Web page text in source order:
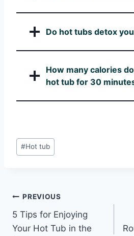
Do hot tubs detox
How many calories
hot tub for 30
Post
Tags:
#Hot tub
Post
navigation
PREVIOUS
5 Tips for Enjoying
Your Hot Tub in the